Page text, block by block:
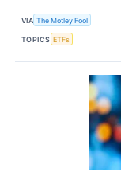
VIA The Motley Fool
TOPICS ETFs